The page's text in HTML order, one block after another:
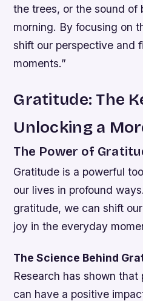
the trees, or the sound of
morning. By focusing on
shift our perspective and
moments.”
Gratitude: The
Unlocking a
The Power of
Gratitude is a powerful
our lives in profound
gratitude, we can shift
joy in the everyday
The Science Behind
Research has shown
can have a positive